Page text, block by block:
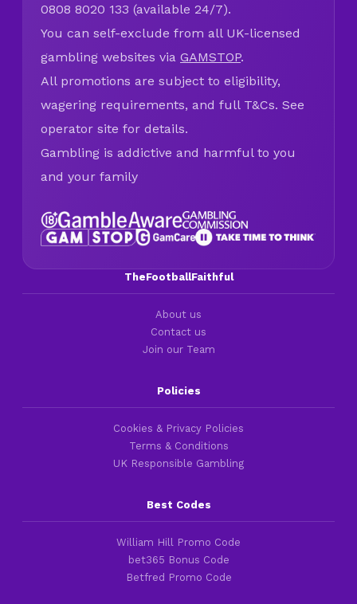
0808 8020 133 (available 24/7).
You can self-exclude from all UK-licensed
gambling websites via GAMSTOP.
All promotions are subject to eligibility,
wagering requirements, and full T&Cs. See
operator site for details.
Gambling is addictive and harmful to you
and your family
TheFootballFaithful
About us
Contact us
Join our Team
Policies
Cookies & Privacy Policies
Terms & Conditions
UK Responsible Gambling
Best Codes
William Hill Promo Code
bet365 Bonus Code
Betfred Promo Code